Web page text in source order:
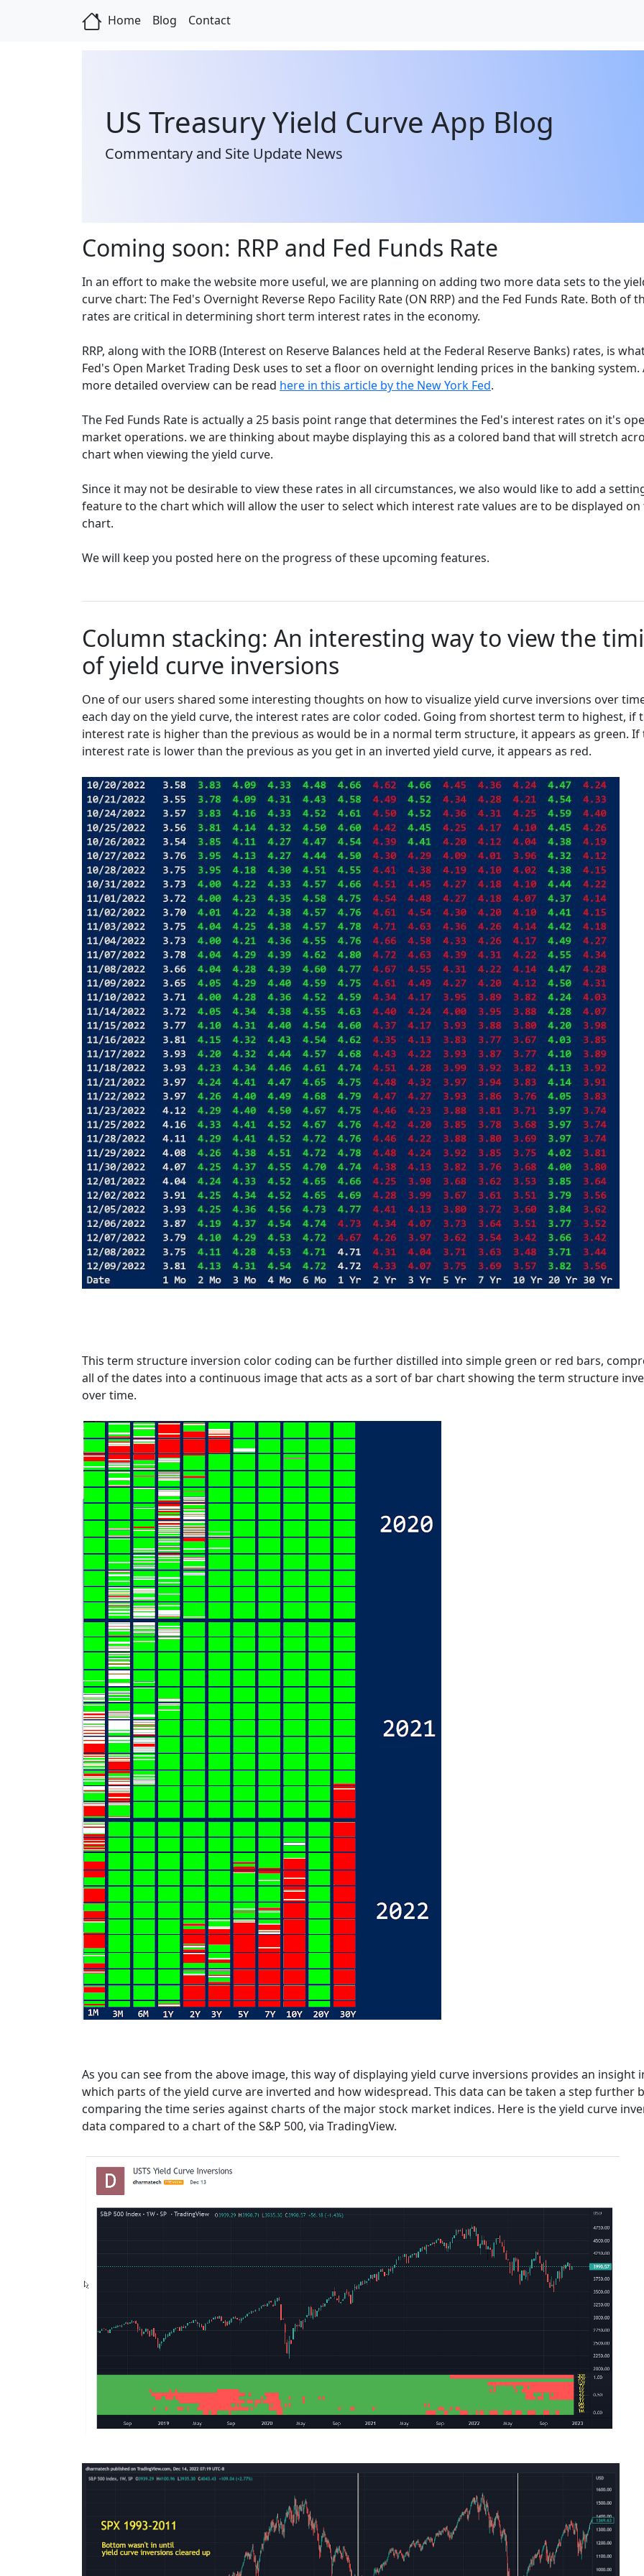
Home Blog Contact
US Treasury Yield Curve App Blog
Commentary and Site Update News
Coming soon: RRP and Fed Funds Rate
In an effort to make the website more useful, we are planning on adding two more data sets to the
curve chart: The Fed's Overnight Reverse Repo Facility Rate (ON RRP) and the Fed Funds Rate. Both of
rates are critical in determining short term interest rates in the economy.
RRP, along with the IORB (Interest on Reserve Balances held at the Federal Reserve Banks) rates, is
Fed's Open Market Trading Desk uses to set a floor on overnight lending prices in the banking system.
more detailed overview can be read here in this article by the New York Fed.
The Fed Funds Rate is actually a 25 basis point range that determines the Fed's interest rates on it's
market operations. we are thinking about maybe displaying this as a colored band that will stretch
chart when viewing the yield curve.
Since it may not be desirable to view these rates in all circumstances, we also would like to add a
feature to the chart which will allow the user to select which interest rate values are to be displayed on
chart.
We will keep you posted here on the progress of these upcoming features.
Column stacking: An interesting way to view the
of yield curve inversions
One of our users shared some interesting thoughts on how to visualize yield curve inversions over
each day on the yield curve, the interest rates are color coded. Going from shortest term to highest, if
interest rate is higher than the previous as would be in a normal term structure, it appears as green. If
interest rate is lower than the previous as you get in an inverted yield curve, it appears as red.
This term structure inversion color coding can be further distilled into simple green or red bars,
all of the dates into a continuous image that acts as a sort of bar chart showing the term structure
over time.
As you can see from the above image, this way of displaying yield curve inversions provides an insight
which parts of the yield curve are inverted and how widespread. This data can be taken a step further
comparing the time series against charts of the major stock market indices. Here is the yield curve
data compared to a chart of the S&P 500, via TradingView.